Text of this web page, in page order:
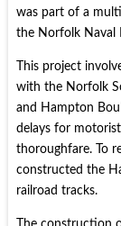
was part of a
the Norfolk Naval
This project
with the Norfolk
and Hampton
delays for
thoroughfare. To
constructed the
railroad tracks.